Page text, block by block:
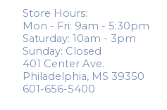
Store Hours:
Mon - Fri: 9am - 5:30pm
Saturday: 10am - 3pm
Sunday: Closed
401 Center Ave.
Philadelphia, MS 39350
601-656-5400